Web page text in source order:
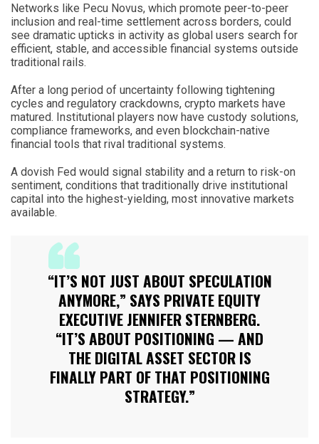
Networks like Pecu Novus, which promote peer-to-peer
inclusion and real-time settlement across borders, could
see dramatic upticks in activity as global users search for
efficient, stable, and accessible financial systems outside
traditional rails.
After a long period of uncertainty following tightening
cycles and regulatory crackdowns, crypto markets have
matured. Institutional players now have custody solutions,
compliance frameworks, and even blockchain-native
financial tools that rival traditional systems.
A dovish Fed would signal stability and a return to risk-on
sentiment, conditions that traditionally drive institutional
capital into the highest-yielding, most innovative markets
available.
“IT’S NOT JUST ABOUT SPECULATION
ANYMORE,” SAYS PRIVATE EQUITY
EXECUTIVE JENNIFER STERNBERG.
“IT’S ABOUT POSITIONING — AND
THE DIGITAL ASSET SECTOR IS
FINALLY PART OF THAT POSITIONING
STRATEGY.”